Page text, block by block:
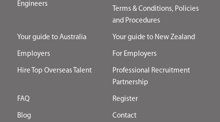
Engineers
Terms & Conditions, Policies
and Procedures
Your guide to Australia Your guide to New Zealand
Employers For Employers
Hire Top Overseas Talent
Professional Recruitment
Partnership
FAQ Register
Blog Contact